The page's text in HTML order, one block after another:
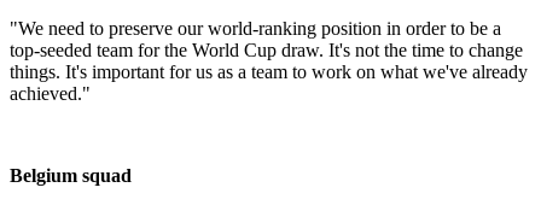
"We need to preserve our world-ranking position in order to be a
top-seeded team for the World Cup draw. It's not the time to change
things. It's important for us as a team to work on what we've already
achieved."
Belgium squad